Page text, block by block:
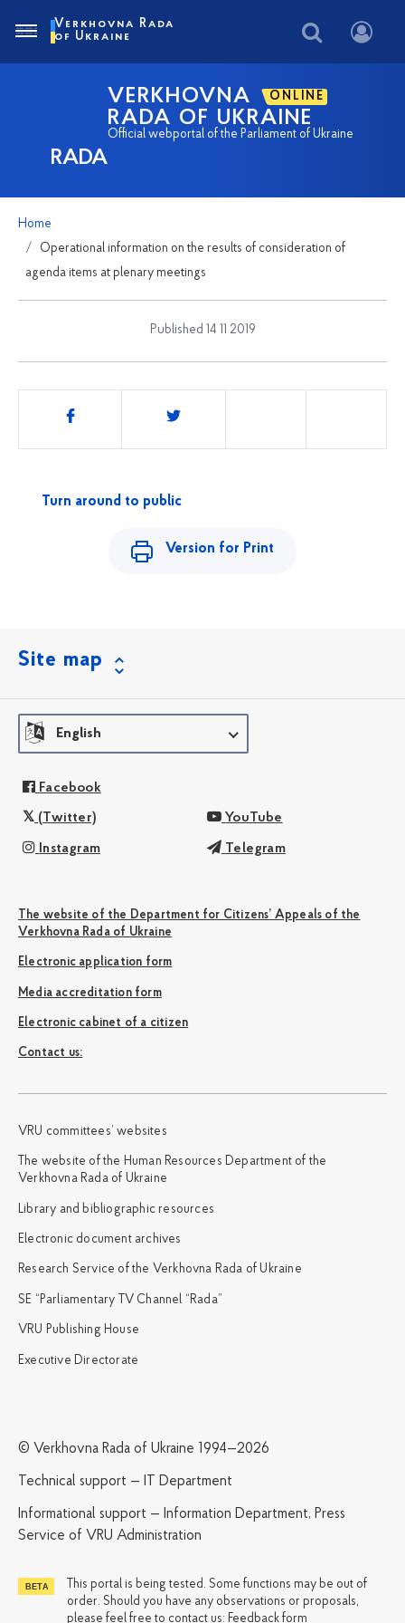
RADA
VERKHOVNA ONLINE
RADA OF UKRAINE
Official webportal of the Parliament of Ukraine
Verkhovna Rada
of Ukraine
Home
Operational information on the results of consideration of
agenda items at plenary meetings
Published 14 11 2019
Share
Turn around to public
Version for Print
Site map
English
Facebook
(Twitter) YouTube
Instagram Telegram
The website of the Department for Citizens’ Appeals of the
Verkhovna Rada of Ukraine
Electronic application form
Media accreditation form
Electronic cabinet of a citizen
Сontact us:
VRU committees’ websites
The website of the Human Resources Department of the
Verkhovna Rada of Ukraine
Library and bibliographic resources
Electronic document archives
Research Service of the Verkhovna Rada of Ukraine
SE “Parliamentary TV Channel “Rada”
VRU Publishing House
Executive Directorate
© Verkhovna Rada of Ukraine 1994—2026
Technical support — IT Department
Informational support — Information Department, Press
Service of VRU Administration
This portal is being tested. Some functions may be out of
order. Should you have any observations or proposals,
please feel free to contact us: Feedback form